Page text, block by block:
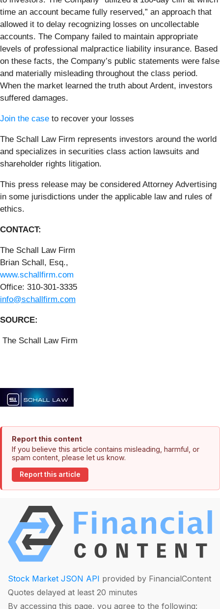
time an account became fully reserved,” an approach that
allowed it to delay recognizing losses on uncollectable
accounts. The Company failed to maintain appropriate
levels of professional malpractice liability insurance. Based
on these facts, the Company’s public statements were false
and materially misleading throughout the class period.
When the market learned the truth about Ardent, investors
suffered damages.
Join the case to recover your losses
The Schall Law Firm represents investors around the world
and specializes in securities class action lawsuits and
shareholder rights litigation.
This press release may be considered Attorney Advertising
in some jurisdictions under the applicable law and rules of
ethics.
CONTACT:
The Schall Law Firm
Brian Schall, Esq.,
www.schallfirm.com
Office: 310-301-3335
info@schallfirm.com
SOURCE:
The Schall Law Firm
Report this content
If you believe this article contains misleading, harmful, or
spam content, please let us know.
Report this article
Stock Market JSON API provided by FinancialContent
Quotes delayed at least 20 minutes
By accessing this page, you agree to the following: